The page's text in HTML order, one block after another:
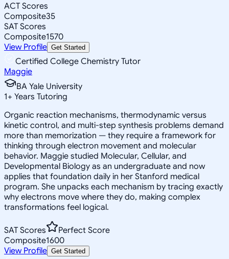
ACT Scores
Composite35
SAT Scores
Composite1570
View Profile Get Started
Certified College Chemistry Tutor
Maggie
BA Yale University
1+ Years Tutoring
Organic reaction mechanisms, thermodynamic versus
kinetic control, and multi-step synthesis problems demand
more than memorization — they require a framework for
thinking through electron movement and molecular
behavior. Maggie studied Molecular, Cellular, and
Developmental Biology as an undergraduate and now
applies that foundation daily in her Stanford medical
program. She unpacks each mechanism by tracing exactly
why electrons move where they do, making complex
transformations feel logical.
SAT Scores
Perfect Score
Composite1600
View Profile Get Started